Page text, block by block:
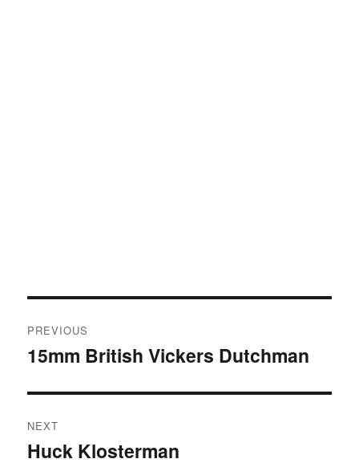
navigation
PREVIOUS
Previous
15mm British Vickers Dutchman
NEXT
Next
Huck Klosterman